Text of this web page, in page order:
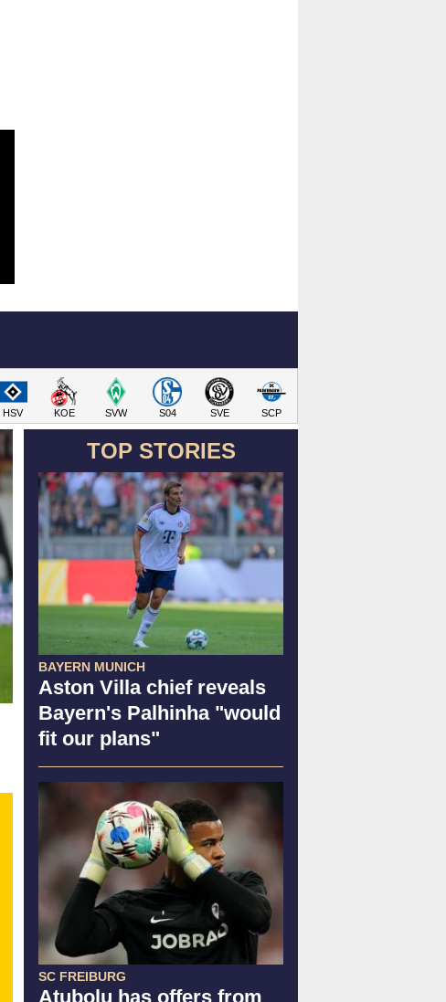
HSV KOE SVW S04 SVE SCP
TOP STORIES
BAYERN MUNICH
Aston Villa chief reveals
Bayern's Palhinha "would
fit our plans"
SC FREIBURG
Atubolu has offers from